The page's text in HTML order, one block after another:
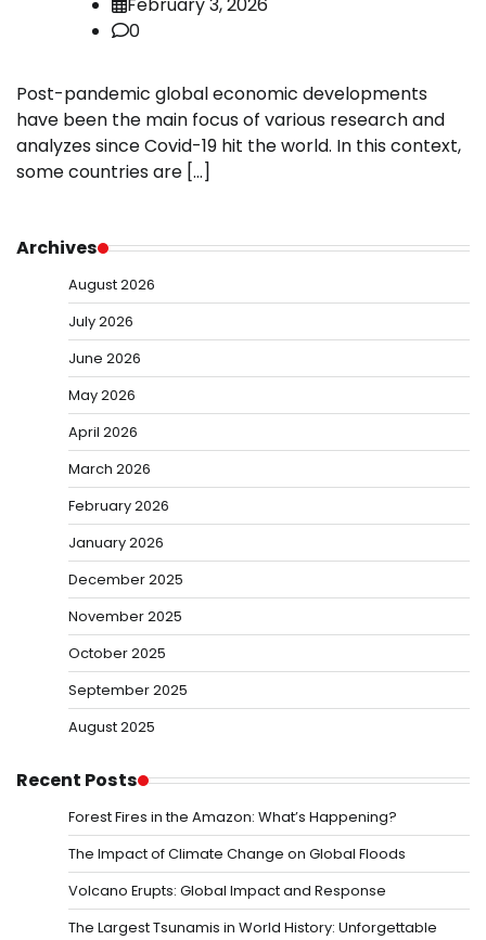
February 3, 2026
0
Post-pandemic global economic developments
have been the main focus of various research and
analyzes since Covid-19 hit the world. In this context,
some countries are […]
Archives
August 2026
July 2026
June 2026
May 2026
April 2026
March 2026
February 2026
January 2026
December 2025
November 2025
October 2025
September 2025
August 2025
Recent Posts
Forest Fires in the Amazon: What’s Happening?
The Impact of Climate Change on Global Floods
Volcano Erupts: Global Impact and Response
The Largest Tsunamis in World History: Unforgettable